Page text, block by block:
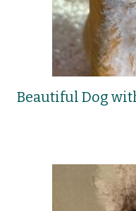
Beautiful Dog